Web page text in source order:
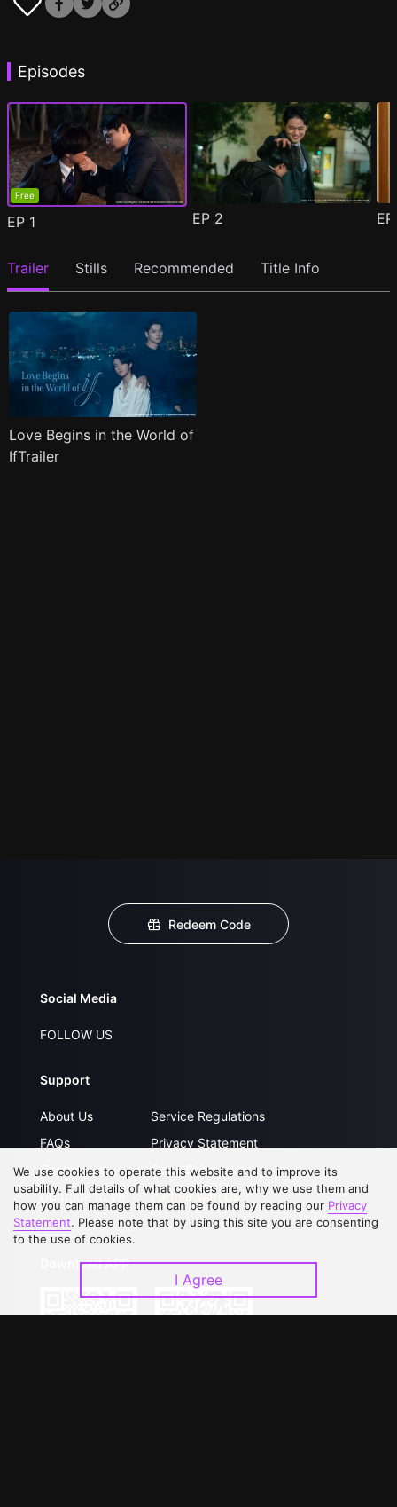
Episodes
Free
EP 1 EP 2
Trailer Stills Recommended Title Info
Love Begins in the World of
IfTrailer
Redeem Code
Social Media
FOLLOW US
Support
About Us
FAQs
Contact Us
Upgrade to VIP
Service Regulations
Privacy Statement
Open Submissions
Partner with Us
Download APP
We use cookies to operate this website and to improve its
usability. Full details of what cookies are, why we use them and
how you can manage them can be found by reading our Privacy
Statement. Please note that by using this site you are consenting
to the use of cookies.
I Agree